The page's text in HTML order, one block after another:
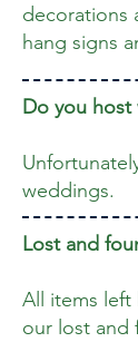
decorations
hang signs
Do you host
weddings.
Lost and
All items
our lost and